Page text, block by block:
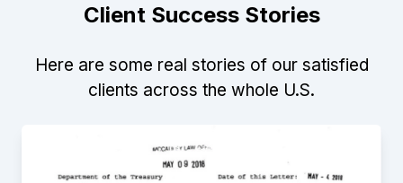
Client Success Stories
Here are some real stories of our satisfied
clients across the whole U.S.